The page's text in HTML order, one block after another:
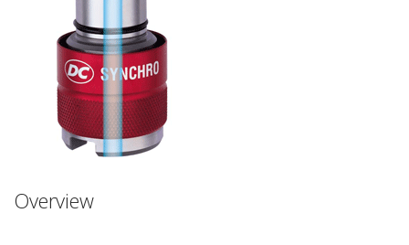
Overview